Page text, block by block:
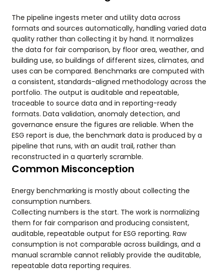
The pipeline ingests meter and utility data across
formats and sources automatically, handling varied data
quality rather than collecting it by hand. It normalizes
the data for fair comparison, by floor area, weather, and
building use, so buildings of different sizes, climates, and
uses can be compared. Benchmarks are computed with
a consistent, standards-aligned methodology across the
portfolio. The output is auditable and repeatable,
traceable to source data and in reporting-ready
formats. Data validation, anomaly detection, and
governance ensure the figures are reliable. When the
ESG report is due, the benchmark data is produced by a
pipeline that runs, with an audit trail, rather than
reconstructed in a quarterly scramble.
Common Misconception
Energy benchmarking is mostly about collecting the
consumption numbers.
Collecting numbers is the start. The work is normalizing
them for fair comparison and producing consistent,
auditable, repeatable output for ESG reporting. Raw
consumption is not comparable across buildings, and a
manual scramble cannot reliably provide the auditable,
repeatable data reporting requires.